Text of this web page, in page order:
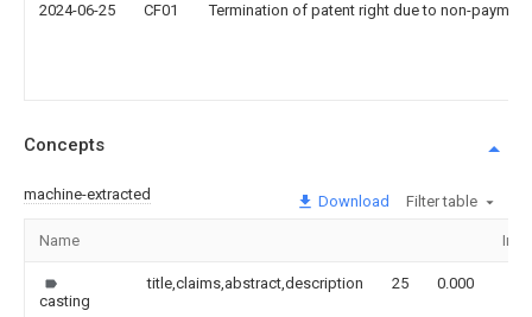
2024-06-25 CF01 Termination of patent right due to non-
Concepts
machine-extracted Download Filter table
Name
casting
title,claims,abstract,description 25 0.000